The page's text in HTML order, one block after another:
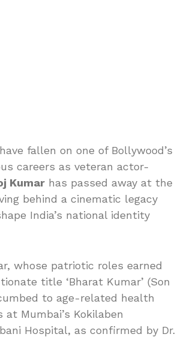
fallen on one of Bollywood’s
careers as veteran actor-
Kumar has passed away at the
behind a cinematic legacy
India’s national identity
whose patriotic roles earned
title ‘Bharat Kumar’ (Son
to age-related health
Mumbai’s Kokilaben
Hospital, as confirmed by Dr.